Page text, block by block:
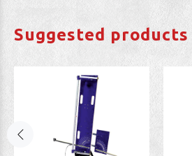
Suggested products